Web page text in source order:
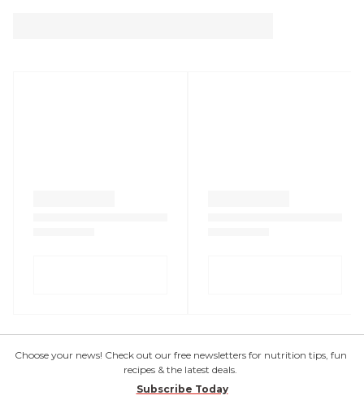
Choose your news! Check out our free newsletters for nutrition tips, fun
recipes & the latest deals.
Subscribe Today